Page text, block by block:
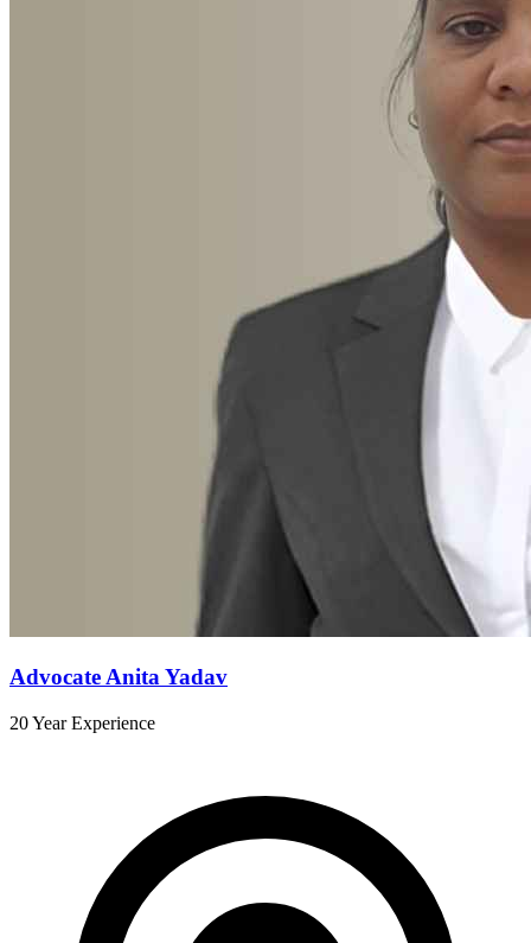
Advocate Anita Yadav
20 Year Experience